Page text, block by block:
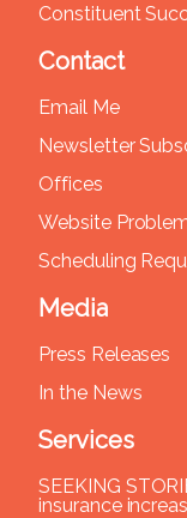
Constituent
Contact
Email Me
Newsletter
Offices
Website
Scheduling
Media
Press Releases
In the News
Services
SEEKING
insurance